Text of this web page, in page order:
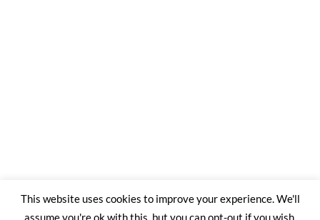
This website uses cookies to improve your experience. We'll
assume you're ok with this, but you can opt-out if you wish.